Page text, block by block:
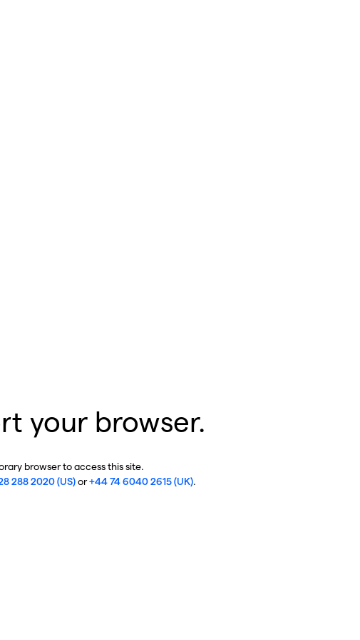
your browser.
browser to access this site.
288 2020 (US)or+44 74 6040 2615 (UK).